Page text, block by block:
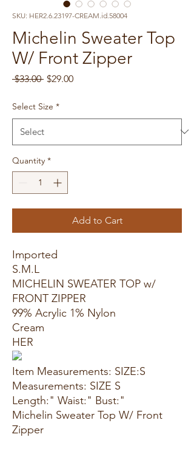
SKU: HER2.6.23197-CREAM.id.58004
Michelin Sweater Top
W/ Front Zipper
$33.00 Regular
$29.00Sale
Select Size *
Quantity *
Add to Cart
Imported
S.M.L
MICHELIN SWEATER TOP w/
FRONT ZIPPER
99% Acrylic 1% Nylon
Cream
HER
Item Measurements: SIZE:S
Measurements: SIZE S
Length:" Waist:" Bust:"
Michelin Sweater Top W/ Front
Zipper